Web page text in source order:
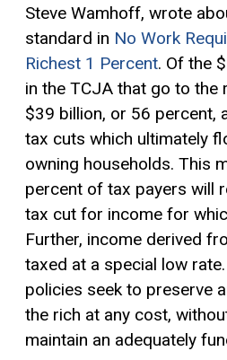
Steve Wamhoff, wrote
standard in No Work
Richest 1 Percent. Of the
in the TCJA that go to the
$39 billion, or 56 percent,
tax cuts which ultimately
owning households. This
percent of tax payers will
tax cut for income for
Further, income derived
taxed at a special low rate.
policies seek to preserve
the rich at any cost,
maintain an adequately